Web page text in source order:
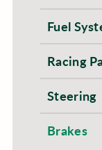
Fuel
Racing
Steering
Brakes